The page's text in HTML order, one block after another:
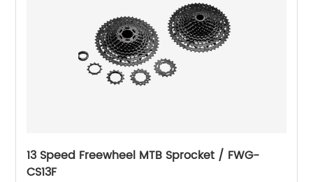
13 Speed Freewheel MTB Sprocket / FWG-
CS13F